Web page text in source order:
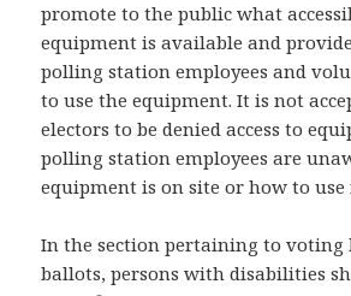
promote to the public what
equipment is available and
polling station employees and
to use the equipment. It is not
electors to be denied access to
polling station employees are
equipment is on site or how to use
In the section pertaining to voting
ballots, persons with disabilities